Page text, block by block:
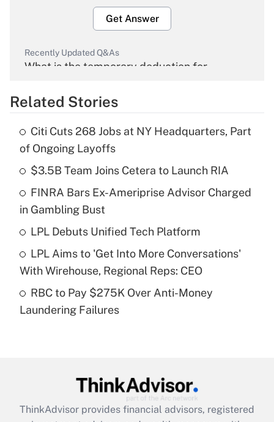
Get Answer
Recently Updated Q&As
What is the temporary deduction for
Get Answer
What is the temporary deduction for tip
income?
Get Answer
Recently Updated Q&As
purposes of an HSA?
Recently Updated Q&As
Get Answer
Recently Updated Q&As
Related Stories
Citi Cuts 268 Jobs at NY Headquarters, Part
of Ongoing Layoffs
$3.5B Team Joins Cetera to Launch RIA
FINRA Bars Ex-Ameriprise Advisor Charged
in Gambling Bust
LPL Debuts Unified Tech Platform
LPL Aims to 'Get Into More Conversations'
With Wirehouse, Regional Reps: CEO
RBC to Pay $275K Over Anti-Money
Laundering Failures
ThinkAdvisor provides financial advisors, registered